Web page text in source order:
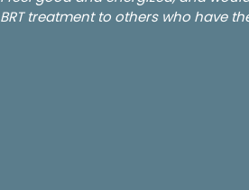
BRT treatment to others who have